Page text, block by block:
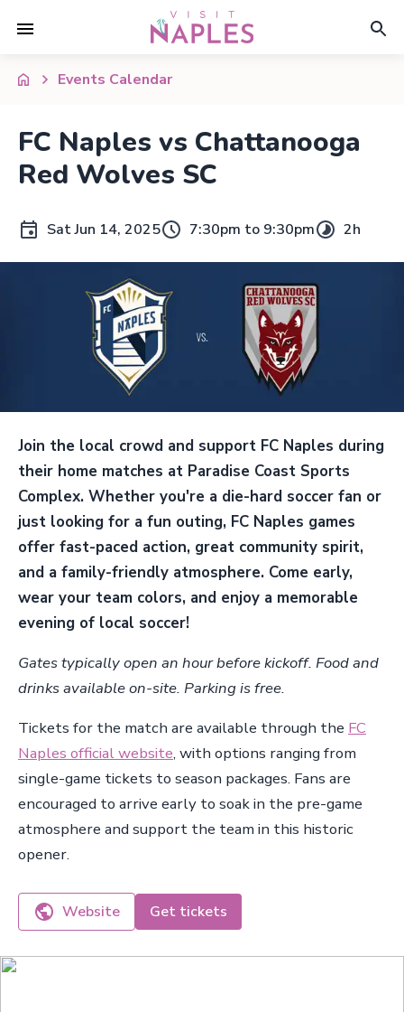
Events Calendar
FC Naples vs Chattanooga
Red Wolves SC
Sat Jun 14, 2025 7:30pm to 9:30pm 2h
Join the local crowd and support FC Naples during
their home matches at Paradise Coast Sports
Complex. Whether you're a die-hard soccer fan or
just looking for a fun outing, FC Naples games
offer fast-paced action, great community spirit,
and a family-friendly atmosphere. Come early,
wear your team colors, and enjoy a memorable
evening of local soccer!
Gates typically open an hour before kickoff. Food and
drinks available on-site. Parking is free.
Tickets for the match are available through the FC
Naples official website, with options ranging from
single-game tickets to season packages. Fans are
encouraged to arrive early to soak in the pre-game
atmosphere and support the team in this historic
opener.
Website Get tickets